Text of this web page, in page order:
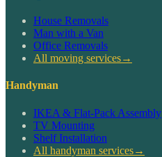
House Removals
Man with a Van
Office Removals
All moving services→
Handyman
IKEA & Flat-Pack Assembly
TV Mounting
Shelf Installation
All handyman services→